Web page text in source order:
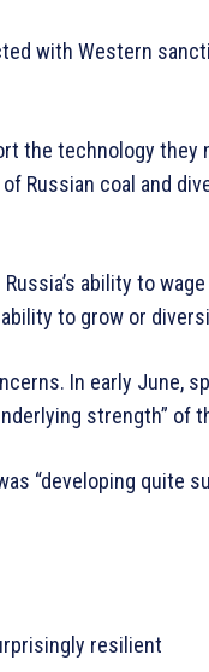
with Western
the technology they
Russian coal and
ability to
to grow or
In early June,
strength” of
“developing quite
resilient